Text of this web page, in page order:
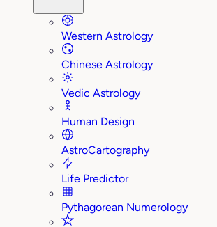
Western Astrology
Chinese Astrology
Vedic Astrology
Human Design
AstroCartography
Life Predictor
Pythagorean Numerology